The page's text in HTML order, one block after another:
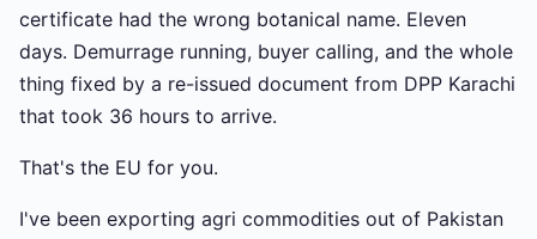
certificate had the wrong botanical name. Eleven
days. Demurrage running, buyer calling, and the whole
thing fixed by a re-issued document from DPP Karachi
that took 36 hours to arrive.
That's the EU for you.
I've been exporting agri commodities out of Pakistan